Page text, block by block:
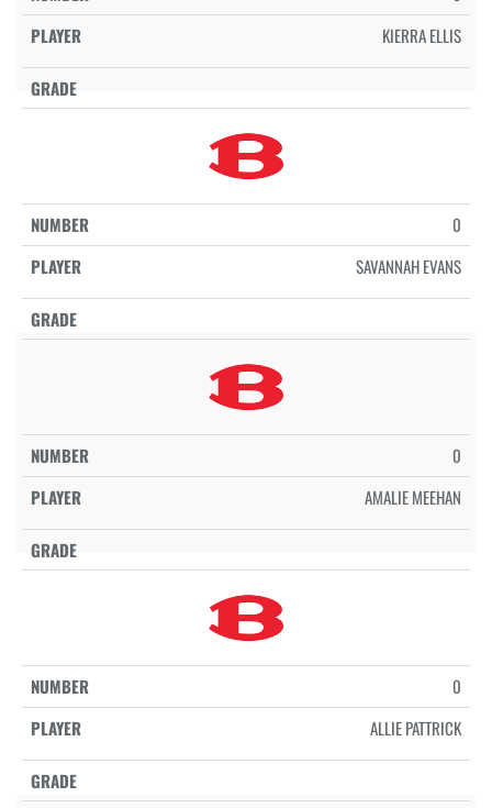
KIERRA ELLIS
0
SAVANNAH EVANS
0
AMALIE MEEHAN
0
ALLIE PATTRICK